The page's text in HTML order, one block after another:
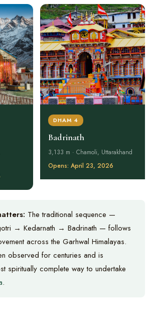
DHAM 4
Badrinath
3,133 m · Chamoli, Uttarakhand
Opens: April 23, 2026
The traditional sequence —
→ Kedarnath → Badrinath — follows
across the Garhwal Himalayas.
observed for centuries and is
spiritually complete way to undertake
.